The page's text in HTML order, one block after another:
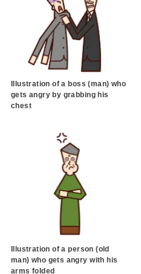
Illustration of a boss (man) who
gets angry by grabbing his
chest
Illustration of a person (old
man) who gets angry with his
arms folded